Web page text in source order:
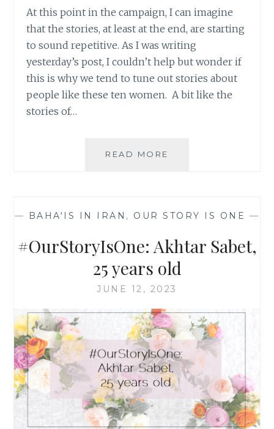
At this point in the campaign, I can imagine
that the stories, at least at the end, are starting
to sound repetitive. As I was writing
yesterday’s post, I couldn’t help but wonder if
this is why we tend to tune out stories about
people like these ten women. A bit like the
stories of…
READ MORE
OLD
— BAHA'IS IN IRAN , OUR STORY IS ONE —
#OurStoryIsOne: Akhtar Sabet,
25 years old
JUNE 12, 2023